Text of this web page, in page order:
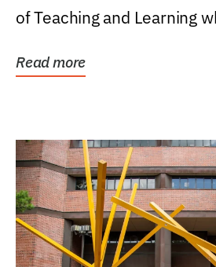
of Teaching and Learning
Read more